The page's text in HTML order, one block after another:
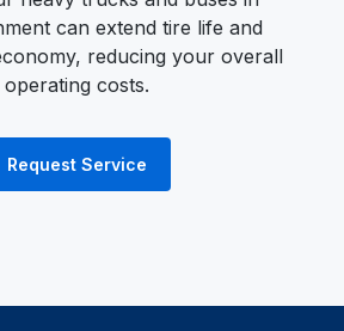
can extend tire life and
reducing your overall
operating costs.
Request Service